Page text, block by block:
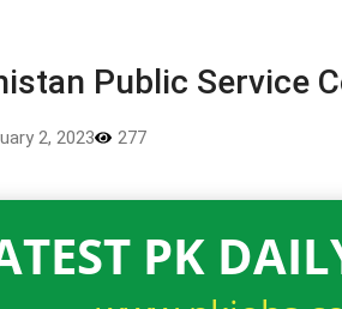
Public Service
2, 2023 277
PK